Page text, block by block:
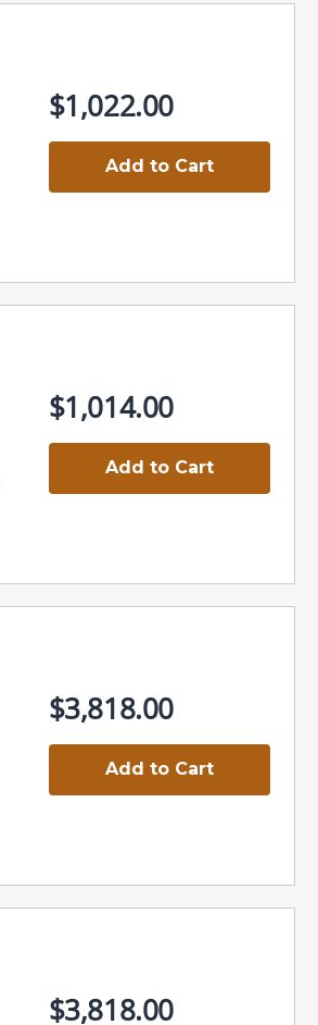
$1,022.00
Add to Cart
$1,014.00
Add to Cart
$3,818.00
Add to Cart
$3,818.00